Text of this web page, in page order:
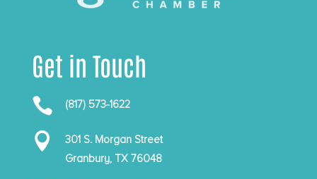
Get in Touch
 (817) 573-1622

301 S. Morgan Street
Granbury, TX 76048